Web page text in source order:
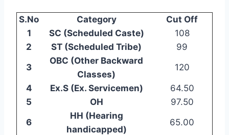
S.No Category
Cut Off
1
SC (Scheduled Caste)
108
2
ST (Scheduled Tribe)
99
3
OBC (Other Backward
Classes)
120
4 Ex.S (Ex. Servicemen)
64.50
5
OH
97.50
6
HH (Hearing
handicapped)
65.00